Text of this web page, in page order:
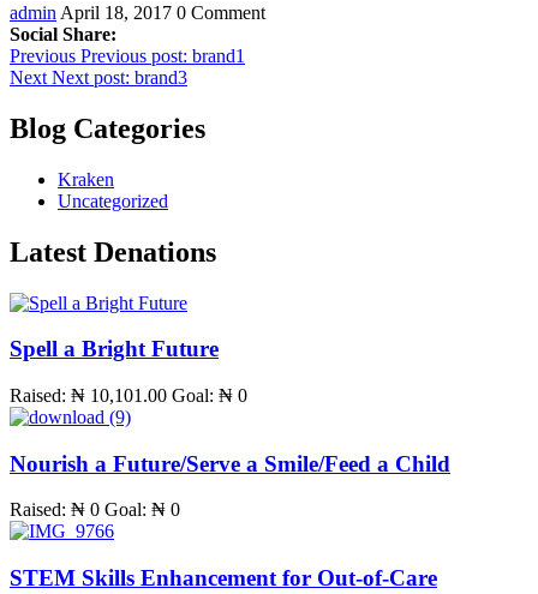
admin April 18, 2017 0 Comment
Social Share:
Post
navigation
Previous Previous post: brand1
Next Next post: brand3
Blog Categories
Kraken
Uncategorized
Latest Denations
Spell a Bright Future
Raised: ₦ 10,101.00 Goal: ₦ 0
Nourish a Future/Serve a Smile/Feed a Child
Raised: ₦ 0 Goal: ₦ 0
STEM Skills Enhancement for Out-of-Care